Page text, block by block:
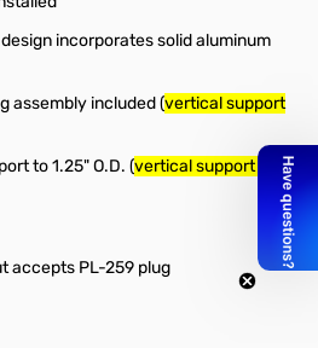
incorporates solid aluminum
assembly included (vertical support
to 1.25" O.D. (vertical support post
accepts PL-259 plug